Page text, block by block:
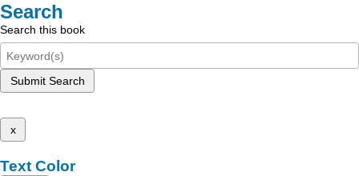
Search
Search this book
Submit Search
x
Text Color